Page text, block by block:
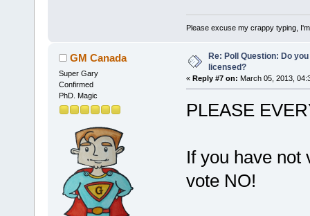
Please excuse my crappy typing,
GM Canada
Super Gary
Confirmed
PhD. Magic
Re: Poll Question: Do
licensed?
« Reply #7 on: March 05, 2013,
PLEASE
If you have not
vote NO!